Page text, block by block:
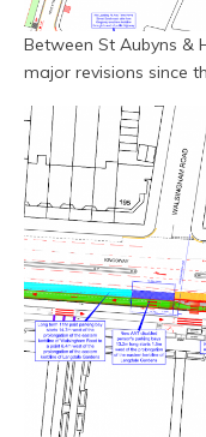
Between St Aubyns &
major revisions since